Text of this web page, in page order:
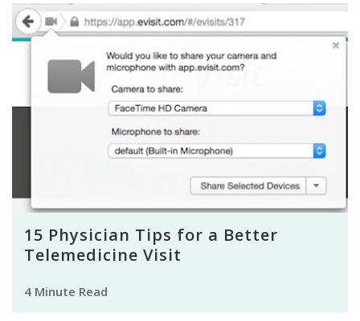
15 Physician Tips for a Better
Telemedicine Visit
4 Minute Read